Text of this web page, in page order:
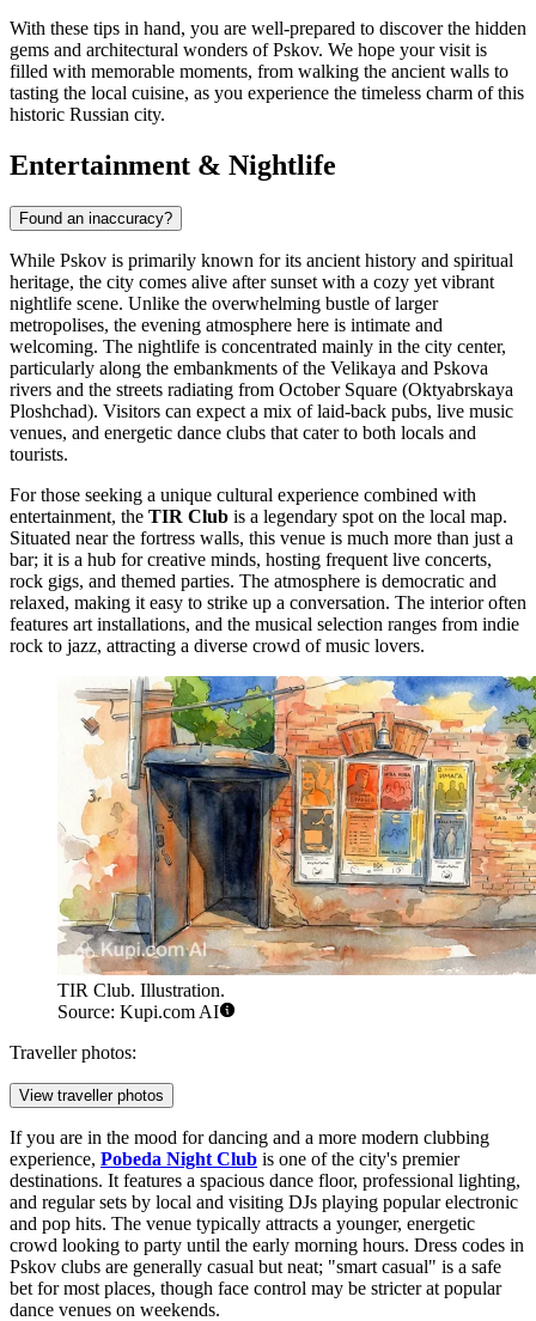
With these tips in hand, you are well-prepared to discover the hidden
gems and architectural wonders of Pskov. We hope your visit is
filled with memorable moments, from walking the ancient walls to
tasting the local cuisine, as you experience the timeless charm of this
historic Russian city.
Entertainment & Nightlife
Found an inaccuracy?
While Pskov is primarily known for its ancient history and spiritual
heritage, the city comes alive after sunset with a cozy yet vibrant
nightlife scene. Unlike the overwhelming bustle of larger
metropolises, the evening atmosphere here is intimate and
welcoming. The nightlife is concentrated mainly in the city center,
particularly along the embankments of the Velikaya and Pskova
rivers and the streets radiating from October Square (Oktyabrskaya
Ploshchad). Visitors can expect a mix of laid-back pubs, live music
venues, and energetic dance clubs that cater to both locals and
tourists.
For those seeking a unique cultural experience combined with
entertainment, the TIR Club is a legendary spot on the local map.
Situated near the fortress walls, this venue is much more than just a
bar; it is a hub for creative minds, hosting frequent live concerts,
rock gigs, and themed parties. The atmosphere is democratic and
relaxed, making it easy to strike up a conversation. The interior often
features art installations, and the musical selection ranges from indie
rock to jazz, attracting a diverse crowd of music lovers.
TIR Club. Illustration.
Source: Kupi.com AI
Traveller photos:
View traveller photos
If you are in the mood for dancing and a more modern clubbing
experience, Pobeda Night Club is one of the city's premier
destinations. It features a spacious dance floor, professional lighting,
and regular sets by local and visiting DJs playing popular electronic
and pop hits. The venue typically attracts a younger, energetic
crowd looking to party until the early morning hours. Dress codes in
Pskov clubs are generally casual but neat; "smart casual" is a safe
bet for most places, though face control may be stricter at popular
dance venues on weekends.